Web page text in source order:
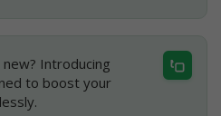
Introducing
to boost your